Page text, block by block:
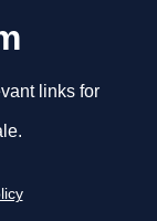
links for